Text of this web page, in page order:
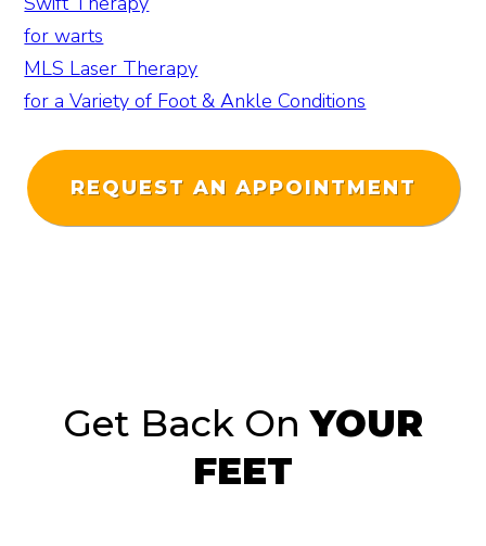
for warts
MLS Laser Therapy
for a Variety of Foot & Ankle Conditions
REQUEST AN APPOINTMENT
Get Back OnYOUR
FEET